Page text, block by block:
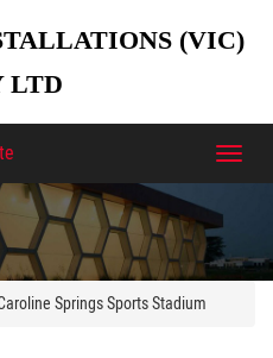
(VIC)
LTD
Springs Sports Stadium